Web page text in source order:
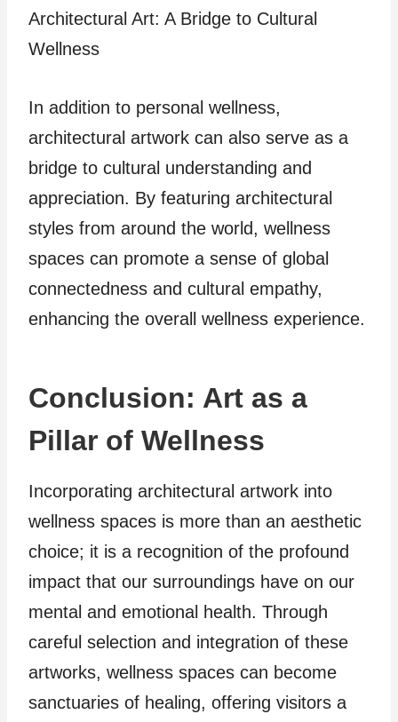
Architectural Art: A Bridge to Cultural
Wellness
In addition to personal wellness,
architectural artwork can also serve as a
bridge to cultural understanding and
appreciation. By featuring architectural
styles from around the world, wellness
spaces can promote a sense of global
connectedness and cultural empathy,
enhancing the overall wellness experience.
Conclusion: Art as a
Pillar of Wellness
Incorporating architectural artwork into
wellness spaces is more than an aesthetic
choice; it is a recognition of the profound
impact that our surroundings have on our
mental and emotional health. Through
careful selection and integration of these
artworks, wellness spaces can become
sanctuaries of healing, offering visitors a